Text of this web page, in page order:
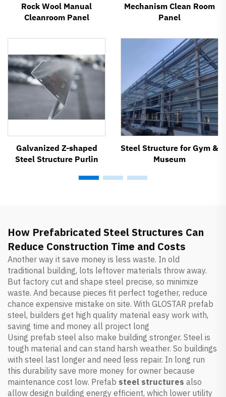
Rock Wool Manual
Cleanroom Panel
Mechanism Clean Room
Panel
Galvanized Z-shaped
Steel Structure Purlin
Steel Structure for Gym &
Museum
How Prefabricated Steel Structures Can
Reduce Construction Time and Costs
Another way it save money is less waste. In old
traditional building, lots leftover materials throw away.
But factory cut and shape steel precise, so minimize
waste. And because pieces fit perfect together, reduce
chance expensive mistake on site. With GLOSTAR prefab
steel, builders get high quality material easy work with,
saving time and money all project long
Using prefab steel also make building stronger. Steel is
tough material and can stand harsh weather. So buildings
with steel last longer and need less repair. In long run
this durability save more money for owner because
maintenance cost low. Prefab steel structures also
allow design building energy efficient, which lower utility